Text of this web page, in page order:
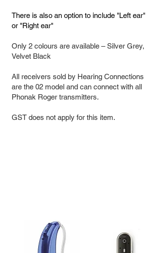
There is also an option to include "Left ear"
or "Right ear"
Only 2 colours are available –Silver Grey,
Velvet Black
All receivers sold by Hearing Connections
are the 02 model and can connect with all
Phonak Roger transmitters.
GST does not apply for this item.